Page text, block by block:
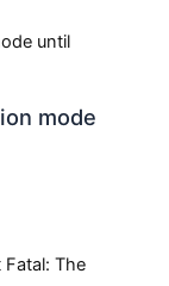
mode